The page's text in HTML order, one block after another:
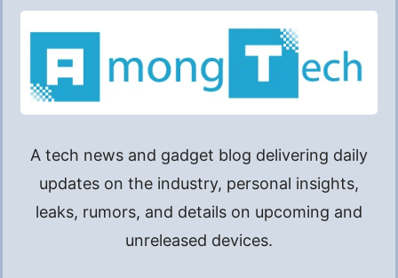
A tech news and gadget blog delivering daily
updates on the industry, personal insights,
leaks, rumors, and details on upcoming and
unreleased devices.